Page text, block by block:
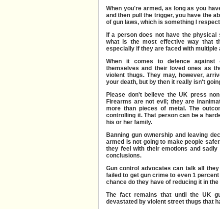
When you're armed, as long as you
and then pull the trigger, you have the
of gun laws, which is something I
If a person does not have the
what is the most effective way that
especially if they are faced with multiple
When it comes to defence against
themselves and their loved ones as
violent thugs. They may, however,
your death, but by then it really isn't
Please don't believe the UK press
Firearms are not evil; they are
more than pieces of metal. The
controlling it. That person can be a
his or her family.
Banning gun ownership and leaving
armed is not going to make people
they feel with their emotions and
conclusions.
Gun control advocates can talk all
failed to get gun crime to even 1
chance do they have of reducing it in
The fact remains that until the UK
devastated by violent street thugs that